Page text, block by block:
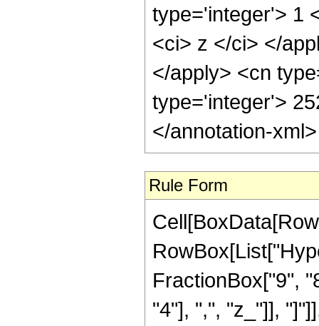
type='integer'> 1
<ci> z </ci> </
</apply> <cn
type='integer'>
</annotation-
Rule Form
FractionBox["9",
"4"], ",", "z_"]],